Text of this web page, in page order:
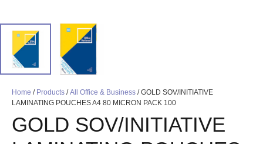
Home / Products/All Office & Business/ GOLD SOV/INITIATIVE
LAMINATING POUCHES A4 80 MICRON PACK 100
GOLD SOV/INITIATIVE